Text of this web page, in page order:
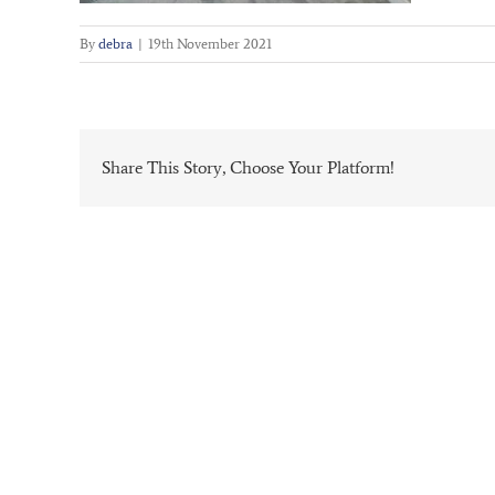
By debra | 19th November 2021
Share This Story, Choose Your Platform!